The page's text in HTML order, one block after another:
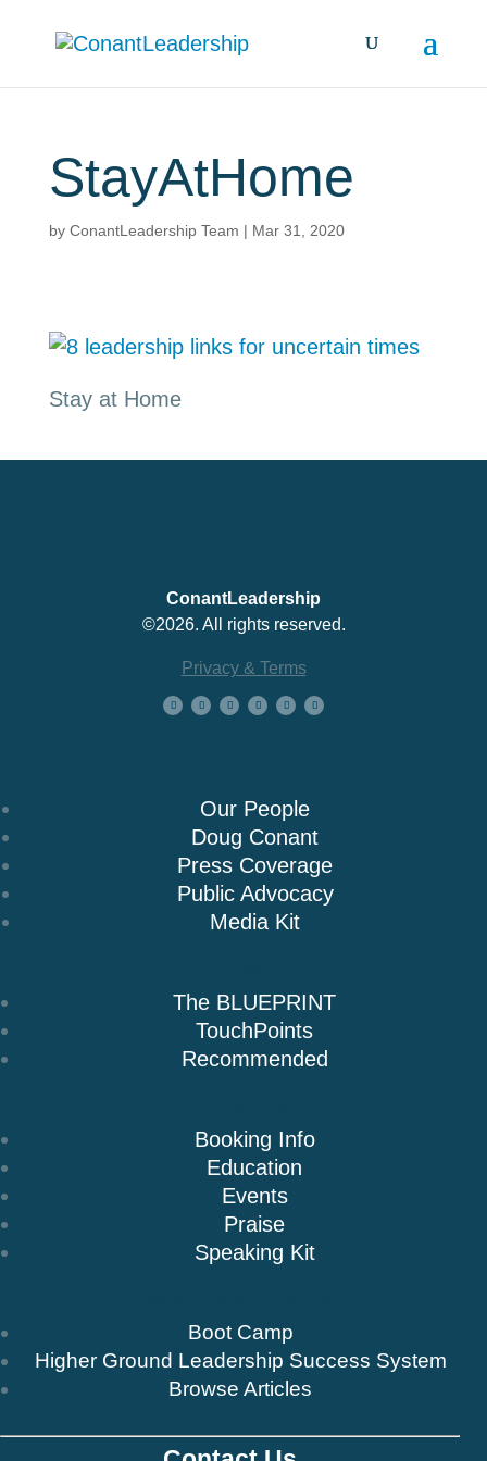
StayAtHome
by ConantLeadership Team | Mar 31, 2020
Stay at Home
ConantLeadership
©2026. All rights reserved.
Privacy & Terms
Our People
Doug Conant
Press Coverage
Public Advocacy
Media Kit
The BLUEPRINT
TouchPoints
Recommended
Booking Info
Education
Events
Praise
Speaking Kit
Boot Camp
Higher Ground Leadership Success System
Browse Articles